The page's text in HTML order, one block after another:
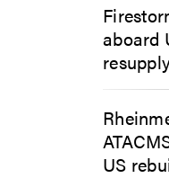
aboard
US